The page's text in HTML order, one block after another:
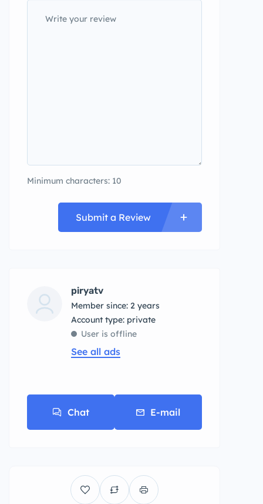
Minimum characters: 10
Submit a Review
piryatv
Member since: 2 years
account type: private
User is offline
See all ads
Chat E-mail